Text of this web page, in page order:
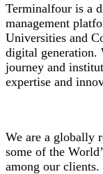
Terminalfour is a
management
Universities and
digital generation.
journey and
expertise and
We are a globally
some of the
among our clients.